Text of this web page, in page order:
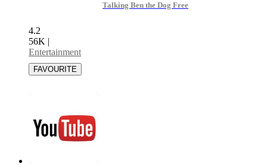
Talking Ben the Dog Free
4.2
56K |
Entertainment